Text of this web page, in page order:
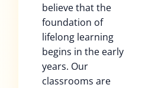
believe that the
foundation of
lifelong learning
begins in the early
years. Our
classrooms are